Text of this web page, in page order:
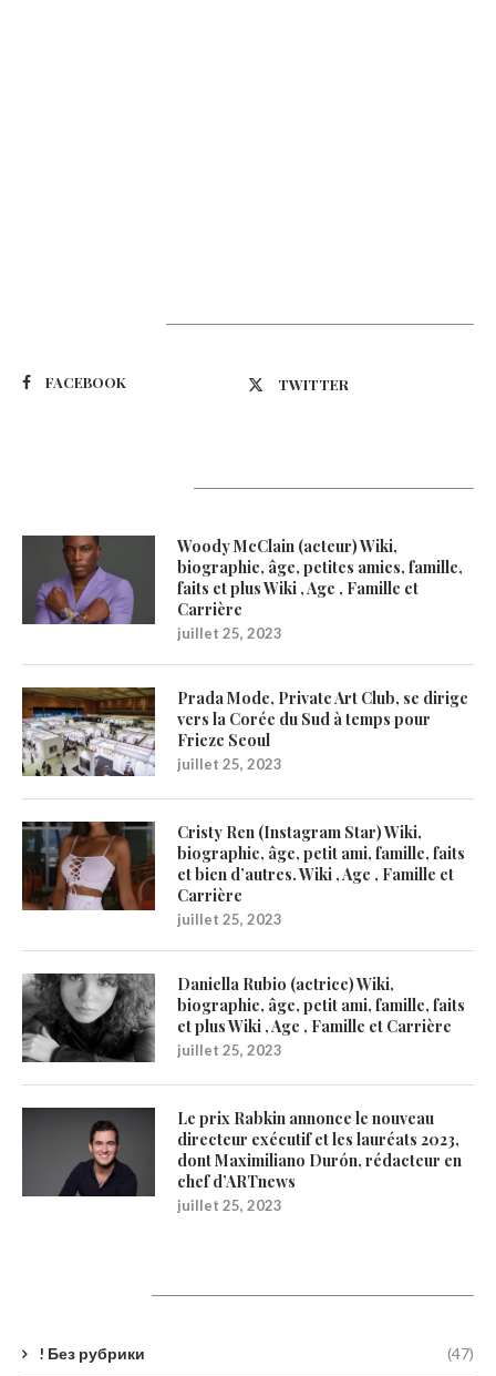
FACEBOOK TWITTER
Woody McClain (acteur) Wiki,
biographie, âge, petites amies, famille,
faits et plus Wiki , Age , Famille et
Carrière
juillet 25, 2023
Prada Mode, Private Art Club, se dirige
vers la Corée du Sud à temps pour
Frieze Seoul
juillet 25, 2023
Cristy Ren (Instagram Star) Wiki,
biographie, âge, petit ami, famille, faits
et bien d’autres. Wiki , Age , Famille et
Carrière
juillet 25, 2023
Daniella Rubio (actrice) Wiki,
biographie, âge, petit ami, famille, faits
et plus Wiki , Age , Famille et Carrière
juillet 25, 2023
Le prix Rabkin annonce le nouveau
directeur exécutif et les lauréats 2023,
dont Maximiliano Durón, rédacteur en
chef d’ARTnews
juillet 25, 2023
! Без рубрики (47)